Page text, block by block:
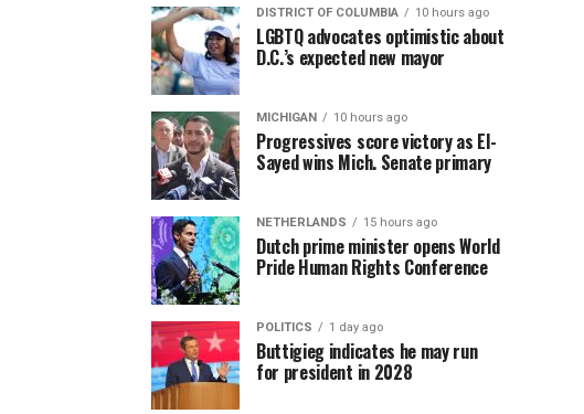
DISTRICT OF COLUMBIA 10 hours ago
LGBTQ advocates optimistic about
D.C.’s expected new mayor
MICHIGAN 10 hours ago
Progressives score victory as El-
Sayed wins Mich. Senate primary
NETHERLANDS 15 hours ago
Dutch prime minister opens World
Pride Human Rights Conference
POLITICS 1 day ago
Buttigieg indicates he may run
for president in 2028